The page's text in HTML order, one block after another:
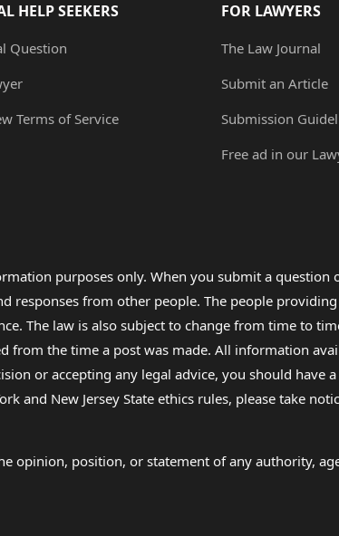
HELP SEEKERS
Question
Terms of Service
FOR LAWYERS
The Law Journal
Submit an Article
Submission
Free ad in our
purposes only. When you submit a
responses from other people. The people
The law is also subject to change from time to
the time a post was made. All information
or accepting any legal advice, you should
and New Jersey State ethics rules, please take
opinion, position, or statement of any authority,